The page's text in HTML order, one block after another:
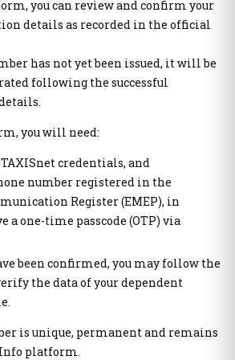
Status Report (DAYK)
Valuation Register
Property Valuation
(NNC)- Notification Center
horizontal information systems
management
Service for access to
systems
Digital Services
Tobacco Products (ID Issuer)
of main residence
of preperty Evaluation
Valuation Register
of the Corona virus affected
you can review and confirm your
details as recorded in the official
has not yet been issued, it will be
following the successful
you will need:
credentials, and
number registered in the
Register (EMEP), in
a one-time passcode (OTP) via
been confirmed, you may follow the
the data of your dependent
is unique, permanent and remains
platform.